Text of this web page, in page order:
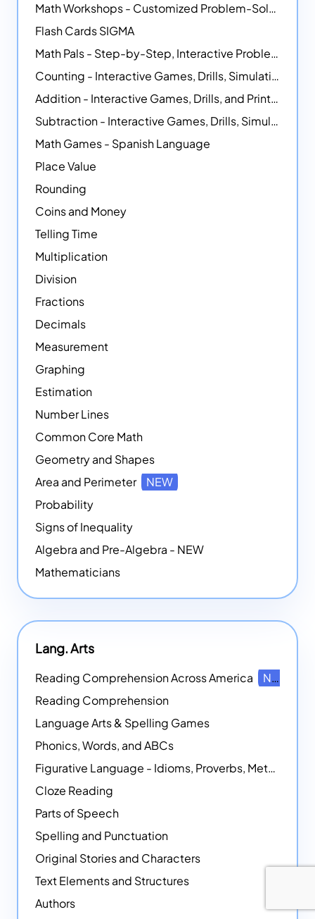
Math Workshops - Customized Problem-Solving Platforms
Flash Cards SIGMA
Math Pals - Step-by-Step, Interactive Problem-Solving Math Simulators
Counting - Interactive Games, Drills, Simulations, and Printable Activities
Addition - Interactive Games, Drills, and Printable Activities
Subtraction - Interactive Games, Drills, Simulations, and Printables
Math Games - Spanish Language
Place Value
Rounding
Coins and Money
Telling Time
Multiplication
Division
Fractions
Decimals
Measurement
Graphing
Estimation
Number Lines
Common Core Math
Geometry and Shapes
Area and Perimeter
NEW
Probability
Signs of Inequality
Algebra and Pre-Algebra - NEW
Mathematicians
Lang. Arts
Reading Comprehension Across America
NEW
Reading Comprehension
Language Arts & Spelling Games
Phonics, Words, and ABCs
Figurative Language - Idioms, Proverbs, Metaphors, and more
Cloze Reading
Parts of Speech
Spelling and Punctuation
Original Stories and Characters
Text Elements and Structures
Authors